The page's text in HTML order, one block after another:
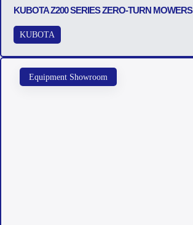
KUBOTA Z200 SERIES ZERO-TURN MOWERS
KUBOTA
Equipment Showroom